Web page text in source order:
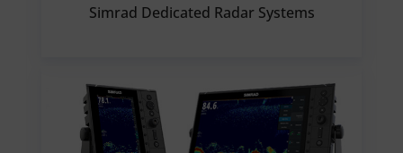
Simrad Dedicated Radar Systems